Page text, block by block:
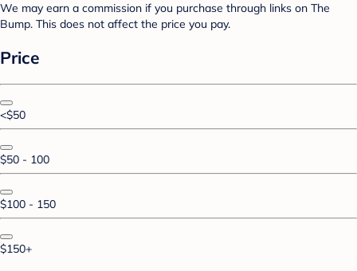
We may earn a commission if you purchase through links on The
Bump. This does not affect the price you pay.
Price
<$50
$50 - 100
$100 - 150
$150+